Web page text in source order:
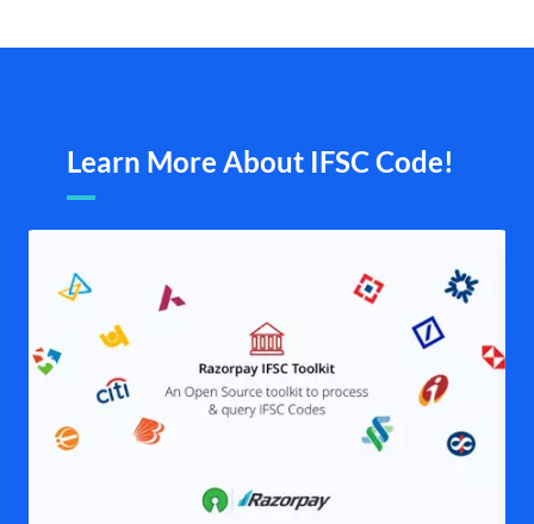
Learn More About IFSC Code!